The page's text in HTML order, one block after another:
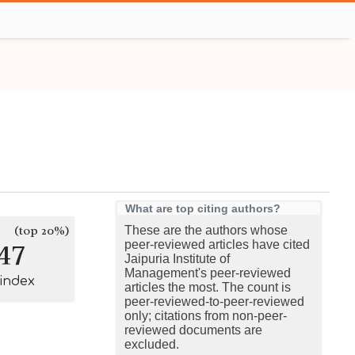
(top 20%)
What are top citing authors?
These are the authors whose
peer-reviewed articles have cited
Jaipuria Institute of
Management's peer-reviewed
articles the most. The count is
peer-reviewed-to-peer-reviewed
only; citations from non-peer-
reviewed documents are
excluded.